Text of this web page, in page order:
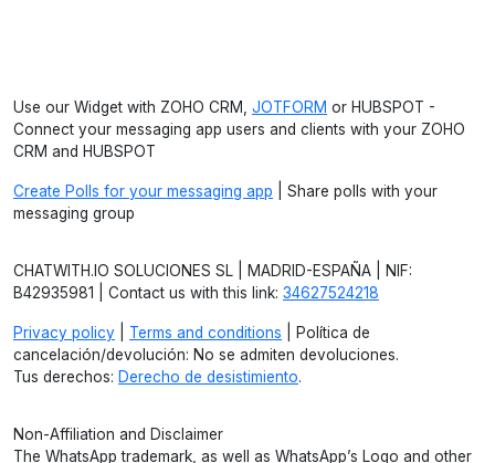
Use our Widget with ZOHO CRM, JOTFORM or HUBSPOT -
Connect your messaging app users and clients with your ZOHO
CRM and HUBSPOT
Create Polls for your messaging app | Share polls with your
messaging group
CHATWITH.IO SOLUCIONES SL | MADRID-ESPAÑA | NIF:
B42935981 | Contact us with this link: 34627524218
Privacy policy Terms and conditions | Política de
cancelación/devolución: No se admiten devoluciones.
Tus derechos: Derecho de desistimiento.
Non-Affiliation and Disclaimer
The WhatsApp trademark, as well as WhatsApp’s Logo and other